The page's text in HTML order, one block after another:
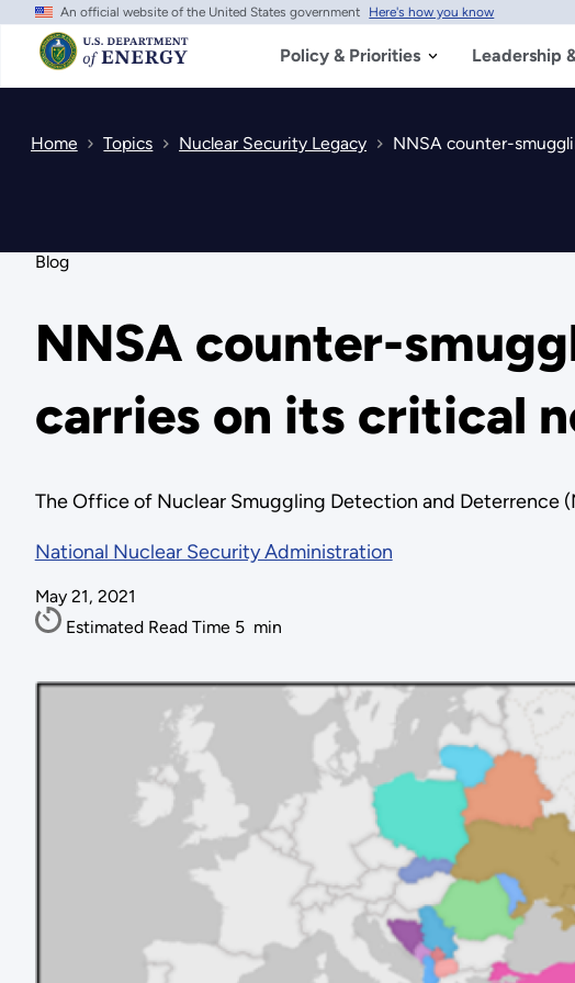
Skip
main
content
An official website of the United States government Here's how you know
Policy & Priorities Leadership
Home Topics Nuclear Security Legacy NNSA counter-
Blog
NNSA counter-
carries on its critical
The Office of Nuclear Smuggling Detection and Deterrence
National Nuclear Security Administration
May 21, 2021
Estimated Read Time 5 min